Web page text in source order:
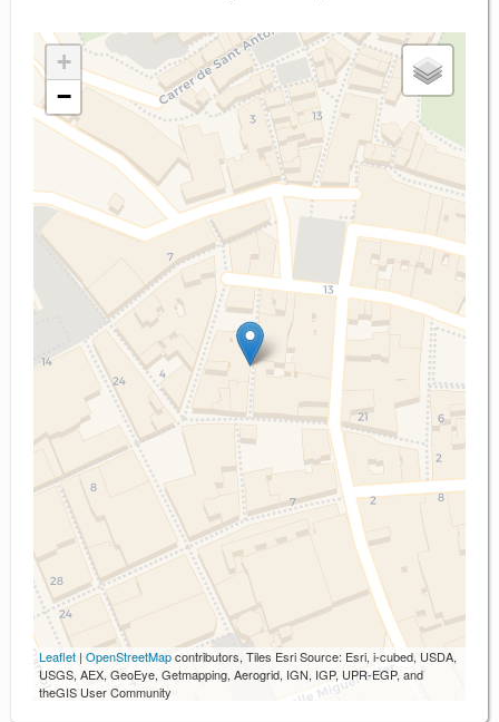
+
−
Leaflet | OpenStreetMapcontributors, Tiles Esri Source: Esri, i-cubed, USDA,
USGS, AEX, GeoEye, Getmapping, Aerogrid, IGN, IGP, UPR-EGP, and
theGIS User Community